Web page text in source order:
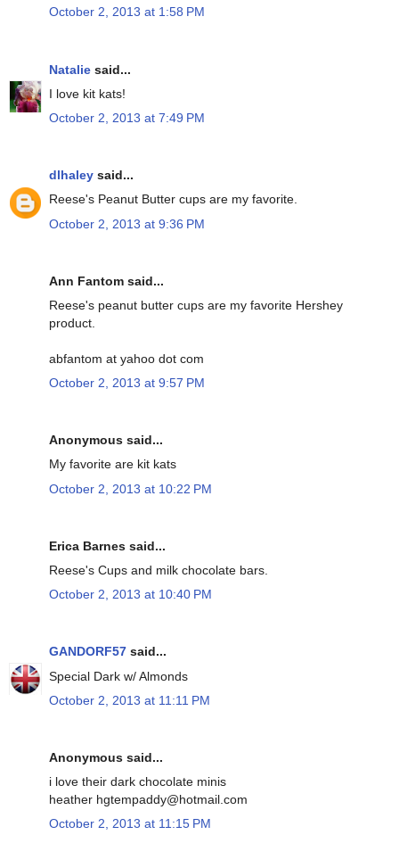
October 2, 2013 at 1:58 PM
Natalie said...
I love kit kats!
October 2, 2013 at 7:49 PM
dlhaley said...
Reese's Peanut Butter cups are my favorite.
October 2, 2013 at 9:36 PM
Ann Fantom said...
Reese's peanut butter cups are my favorite Hershey
product.
abfantom at yahoo dot com
October 2, 2013 at 9:57 PM
Anonymous said...
My favorite are kit kats
October 2, 2013 at 10:22 PM
Erica Barnes said...
Reese's Cups and milk chocolate bars.
October 2, 2013 at 10:40 PM
GANDORF57 said...
Special Dark w/ Almonds
October 2, 2013 at 11:11 PM
Anonymous said...
i love their dark chocolate minis
heather hgtempaddy@hotmail.com
October 2, 2013 at 11:15 PM